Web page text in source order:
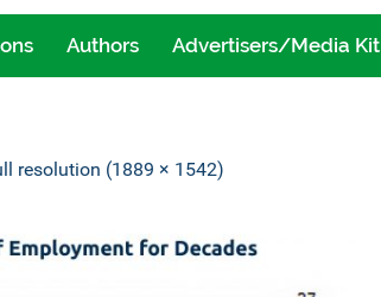
Authors Advertisers/Media Kit
resolution (1889 × 1542)